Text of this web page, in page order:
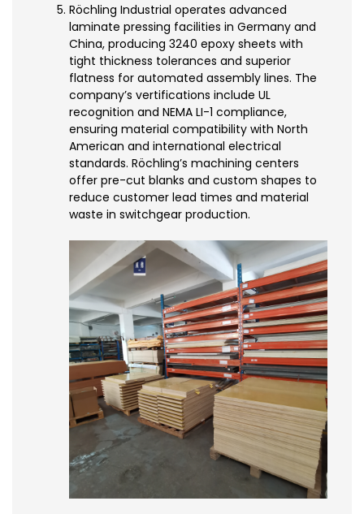
Röchling Industrial operates advanced
laminate pressing facilities in Germany and
China, producing 3240 epoxy sheets with
tight thickness tolerances and superior
flatness for automated assembly lines. The
company’s vertifications include UL
recognition and NEMA LI-1 compliance,
ensuring material compatibility with North
American and international electrical
standards. Röchling’s machining centers
offer pre-cut blanks and custom shapes to
reduce customer lead times and material
waste in switchgear production.